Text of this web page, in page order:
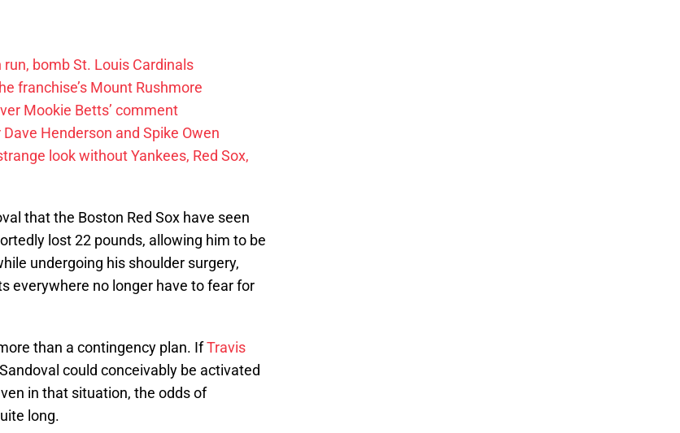
bomb St. Louis Cardinals
franchise’s Mount Rushmore
Mookie Betts’ comment
Henderson and Spike Owen
look without Yankees, Red Sox,
that the Boston Red Sox have seen
lost 22 pounds, allowing him to be
undergoing his shoulder surgery,
everywhere no longer have to fear for
than a contingency plan. IfTravis
could conceivably be activated
in that situation, the odds of
long.